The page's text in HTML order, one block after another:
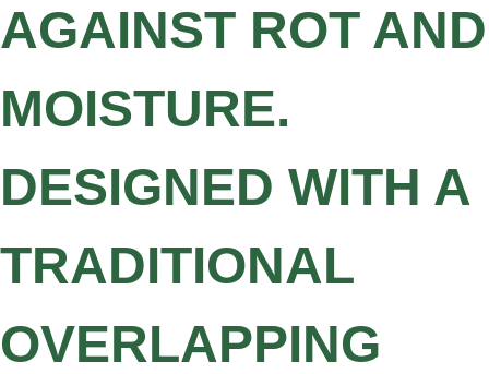
AGAINST ROT AND
MOISTURE.
DESIGNED WITH A
TRADITIONAL
OVERLAPPING